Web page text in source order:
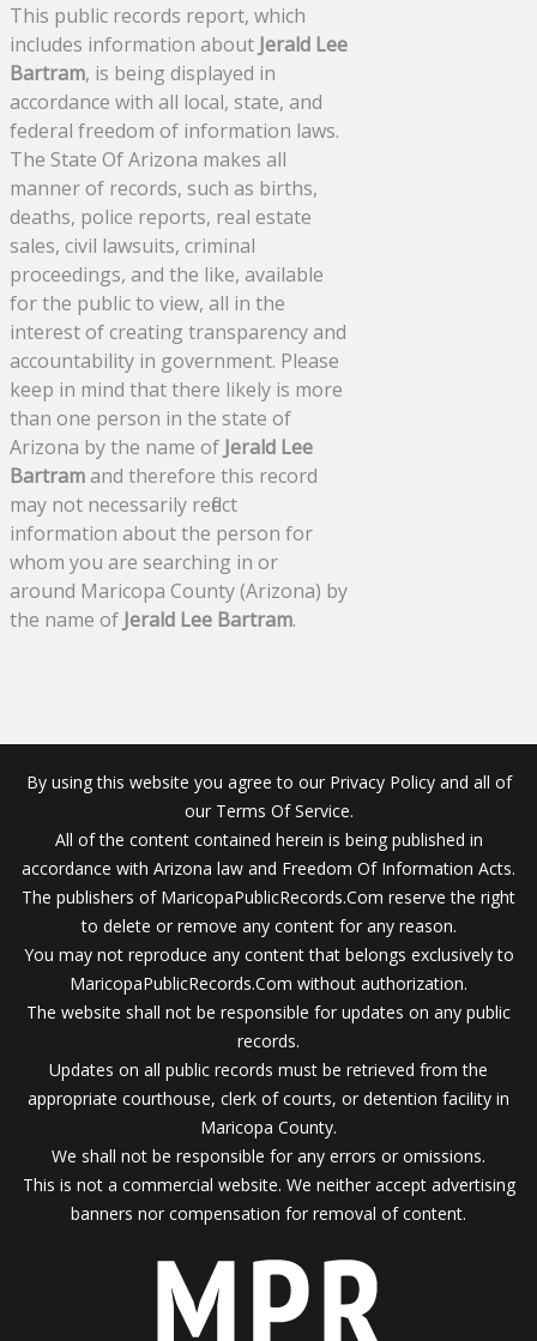
This public records report, which
includes information about Jerald Lee
Bartram, is being displayed in
accordance with all local, state, and
federal freedom of information laws.
The State Of Arizona makes all
manner of records, such as births,
deaths, police reports, real estate
sales, civil lawsuits, criminal
proceedings, and the like, available
for the public to view, all in the
interest of creating transparency and
accountability in government. Please
keep in mind that there likely is more
than one person in the state of
Arizona by the name of Jerald Lee
Bartramand therefore this record
may not necessarily reflect
information about the person for
whom you are searching in or
around Maricopa County (Arizona) by
the name of Jerald Lee Bartram.
By using this website you agree to our Privacy Policy and all of
our Terms Of Service.
All of the content contained herein is being published in
accordance with Arizona law and Freedom Of Information Acts.
The publishers of MaricopaPublicRecords.Com reserve the right
to delete or remove any content for any reason.
You may not reproduce any content that belongs exclusively to
MaricopaPublicRecords.Com without authorization.
The website shall not be responsible for updates on any public
records.
Updates on all public records must be retrieved from the
appropriate courthouse, clerk of courts, or detention facility in
Maricopa County.
We shall not be responsible for any errors or omissions.
This is not a commercial website. We neither accept advertising
banners nor compensation for removal of content.